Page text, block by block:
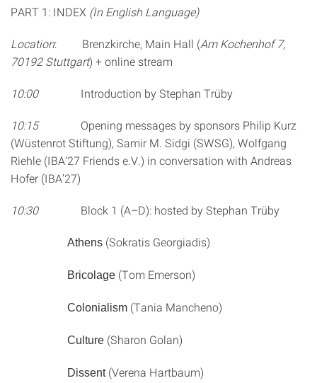
PART 1: INDEX (In English Language)
Location: Brenzkirche, Main Hall (Am Kochenhof 7,
70192 Stuttgart) + online stream
10:00 Introduction by Stephan Trüby
10:15Opening messages by sponsors Philip Kurz
(Wüstenrot Stiftung), Samir M. Sidgi (SWSG), Wolfgang
Riehle (IBA’27 Friends e.V.) in conversation with Andreas
Hofer (IBA’27)
10:30Block 1 (A–D): hosted by Stephan Trüby
Athens (Sokratis Georgiadis)
Bricolage (Tom Emerson)
Colonialism (Tania Mancheno)
Culture (Sharon Golan)
Dissent (Verena Hartbaum)